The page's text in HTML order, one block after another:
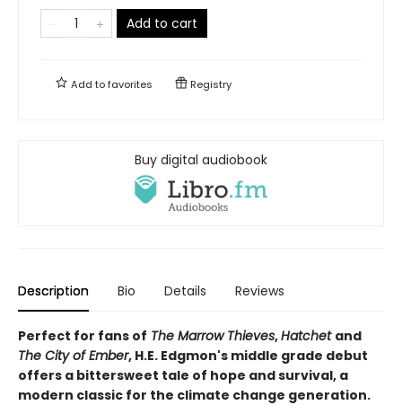
Add to cart
Add tofavorites Registry
Buy digital audiobook
Description Bio Details Reviews
Perfect for fans of The Marrow Thieves,Hatchet and
The City of Ember, H.E. Edgmon's middle grade debut
offers a bittersweet tale of hope and survival, a
modern classic for the climate change generation.